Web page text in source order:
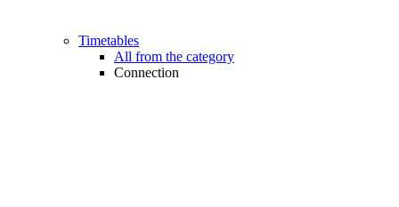
Timetables
All from the category
Connection